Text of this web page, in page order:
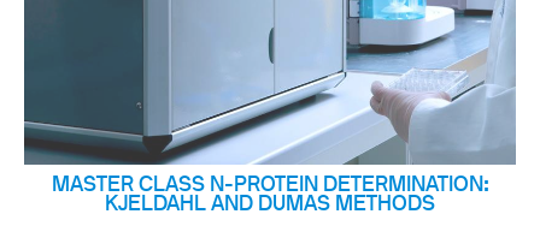
MASTER CLASS N-PROTEIN DETERMINATION:
KJELDAHL AND DUMAS METHODS